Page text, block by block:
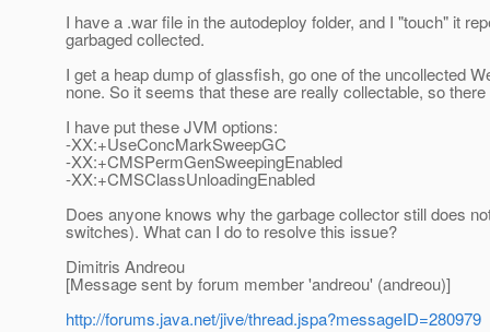
I have a .war file in the autodeploy folder, and I "touch" it
garbaged collected.
I get a heap dump of glassfish, go one of the uncollected
none. So it seems that these are really collectable, so
I have put these JVM options:
-XX:+UseConcMarkSweepGC
-XX:+CMSPermGenSweepingEnabled
-XX:+CMSClassUnloadingEnabled
Does anyone knows why the garbage collector still does
switches). What can I do to resolve this issue?
Dimitris Andreou
[Message sent by forum member 'andreou' (andreou)]
http://forums.java.net/jive/thread.jspa?messageID=280979